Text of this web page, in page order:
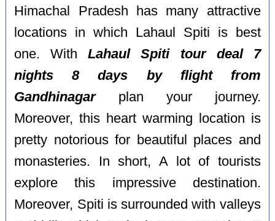
Himachal Pradesh has many attractive
locations in which Lahaul Spiti is best
one. WithLahaul Spiti tour deal 7
nights 8 days by flight from
Gandhinagarplan your journey.
Moreover, this heart warming location is
pretty notorious for beautiful places and
monasteries. In short, A lot of tourists
explore this impressive destination.
Moreover, Spiti is surrounded with valleys